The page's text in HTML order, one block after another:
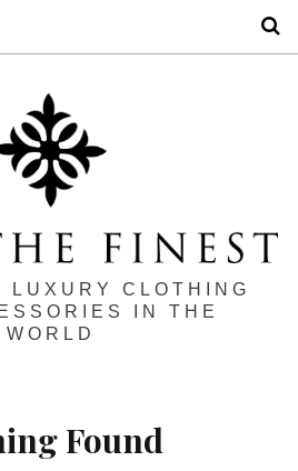
LUXURY CLOTHING
IN THE
WORLD
Found